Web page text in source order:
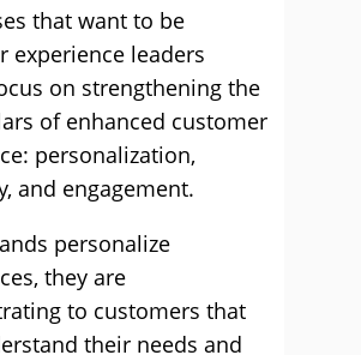
that want to be
experience leaders
on strengthening the
of enhanced customer
personalization,
and engagement.
personalize
they are
to customers that
their needs and